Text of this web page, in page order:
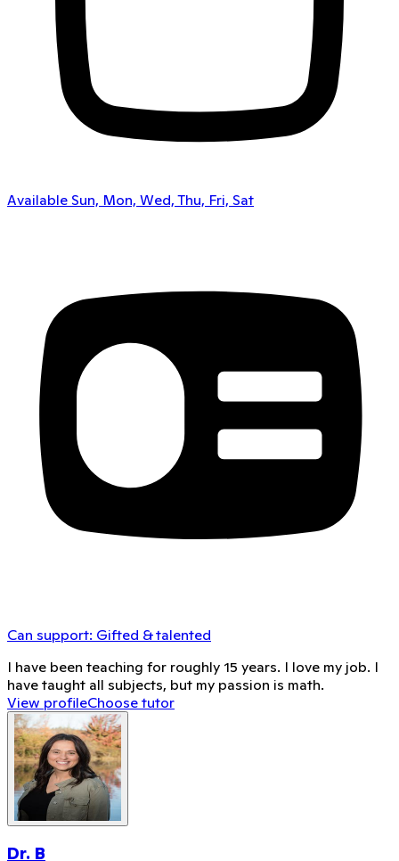
Available Sun, Mon, Wed, Thu, Fri, Sat
Can support: Gifted & talented
I have been teaching for roughly 15 years. I love my job. I
have taught all subjects, but my passion is math.
View profileChoose tutor
Dr. B